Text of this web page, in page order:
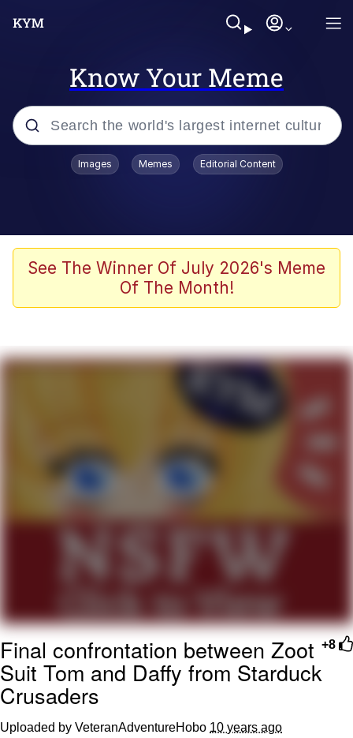
Know Your Meme
Popular searches
Scuba Dance
Meet Potential Man
GuguGaga Penguin – Cutest Moments
Evelyn Smith Smiling /
Evelynsmithhhhh Stare
My Father-In-Law Is A Builder / We
Can't, We Don't Know How To Do It
Jacob Batalon CEO of Sex
Images Memes Editorial Content
See The Winner Of July 2026's Meme
Of The Month!
+8
Final confrontation between Zoot
Suit Tom and Daffy from Starduck
Crusaders
Uploaded by VeteranAdventureHobo 10 years ago